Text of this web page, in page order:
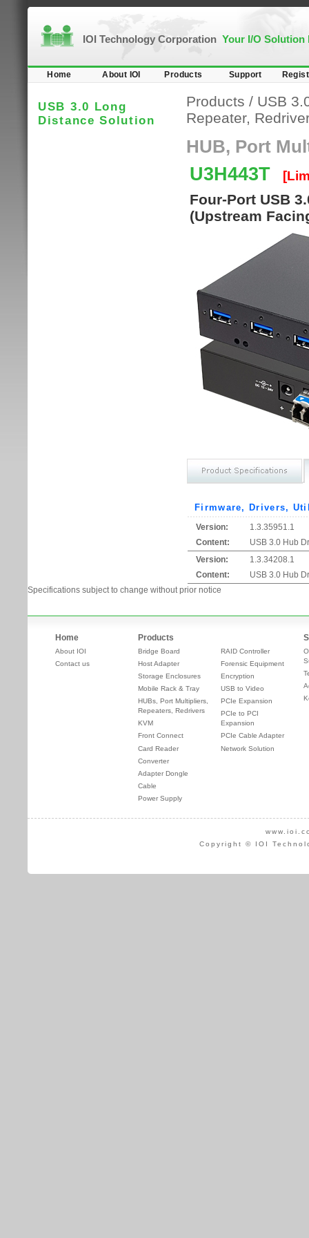
IOI Technology Corporation Your I/O Solution
Home About IOI Products Support
USB 3.0 Long
Distance Solution
Products / USB
Repeater,
HUB, Port
U3H443T
Four-Port USB
(Upstream
Firmware, Drivers,
Version:
1.3.35951.1
Content:
USB 3.0 Hub
Version:
1.3.34208.1
Content:
USB 3.0 Hub
Specifications subject to change without prior notice
Home
About IOI
Contact us
Products
Bridge Board
Host Adapter
Storage Enclosures
Mobile Rack & Tray
HUBs, Port Multipliers,
Repeaters, Redrivers
KVM
Front Connect
Card Reader
Converter
Adapter Dongle
Cable
Power Supply
RAID Controller
Forensic Equipment
Encryption
USB to Video
PCIe Expansion
PCIe to PCI
Expansion
PCIe Cable Adapter
Network Solution
Copyright © IOI